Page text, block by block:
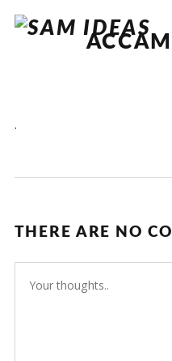
.
THERE ARE NO